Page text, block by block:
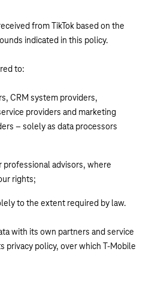
from TikTok based on the
indicated in this policy.
to:
CRM system providers,
providers and marketing
– solely as data processors
professional advisors, where
rights;
to the extent required by law.
with its own partners and service
privacy policy, over which T-Mobile